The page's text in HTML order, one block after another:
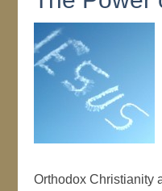
Orthodox Christianity